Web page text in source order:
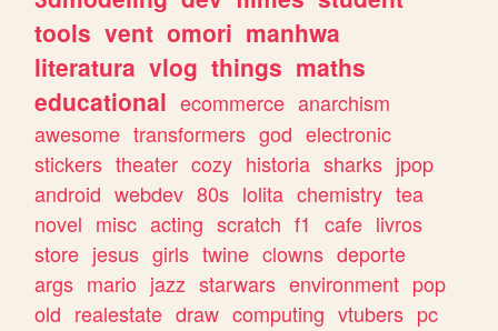
tools vent omori manhwa
literatura vlog things maths
educational ecommerce anarchism
awesome transformers god electronic
stickers theater cozy historia sharks jpop
android webdev 80s lolita chemistry tea
novel misc acting scratch f1 cafe livros
store jesus girls twine clowns deporte
args mario jazz starwars environment pop
old realestate draw computing vtubers pc